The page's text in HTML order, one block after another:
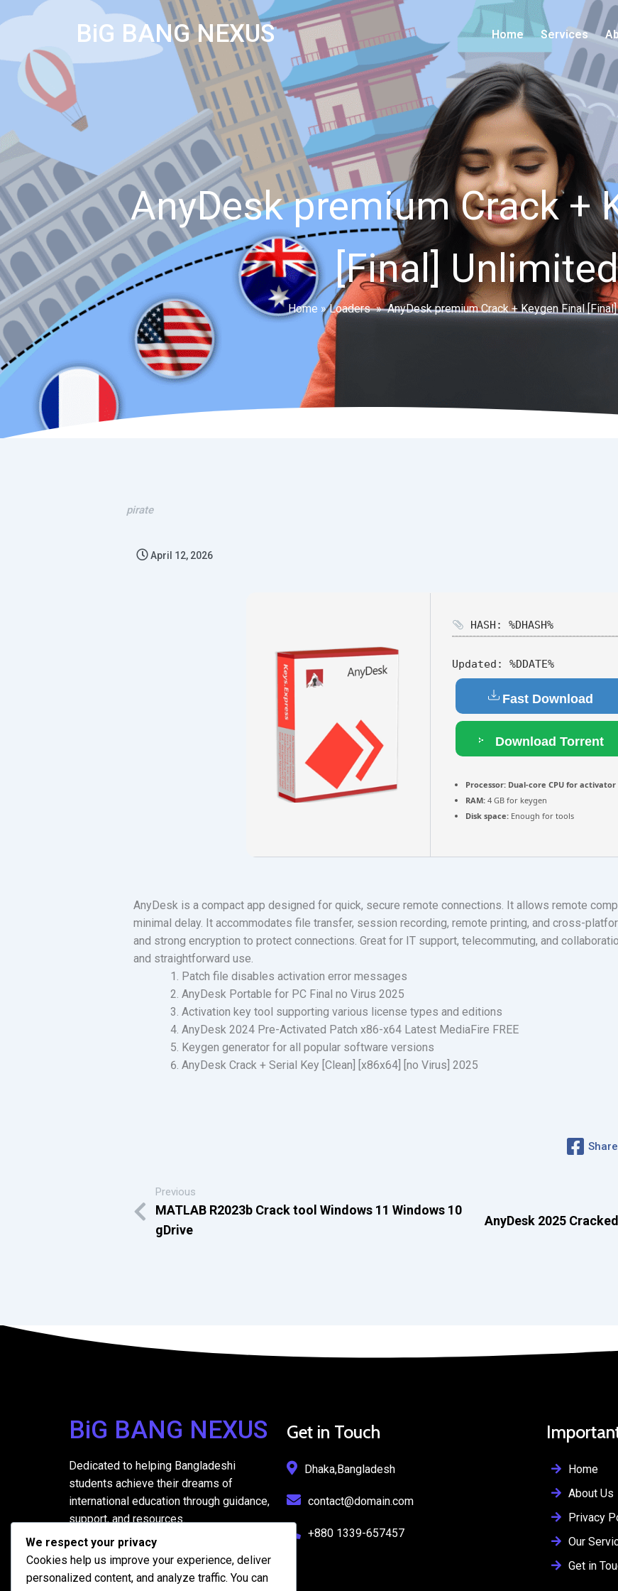
BiG BANG NEXUS Home Services
AnyDesk premium Crack +
[Final] Unlimited
Home »Loaders » AnyDesk premium Crack + Keygen Final
pirate
April 12, 2026
HASH: %DHASH%
Updated: %DDATE%
Fast Download
Download Torrent
Processor: Dual-core CPU for activator
RAM: 4 GB for keygen
Disk space: Enough for tools
AnyDesk is a compact app designed for quick, secure remote connections. It allows remote
minimal delay. It accommodates file transfer, session recording, remote printing, and cross-
and strong encryption to protect connections. Great for IT support, telecommuting, and
and straightforward use.
Patch file disables activation error messages
AnyDesk Portable for PC Final no Virus 2025
Activation key tool supporting various license types and editions
AnyDesk 2024 Pre-Activated Patch x86-x64 Latest MediaFire FREE
Keygen generator for all popular software versions
AnyDesk Crack + Serial Key [Clean] [x86x64] [no Virus] 2025
Previous
MATLAB R2023b Crack tool Windows 11 Windows 10
gDrive
AnyDesk 2025
BiG BANG NEXUS
Dedicated to helping Bangladeshi
students achieve their dreams of
international education through guidance,
support, and resources.
Get in Touch
Dhaka,Bangladesh
contact@domain.com
+880 1339-657457
Home
About Us
Privacy
Our
Get in
We respect your privacy
Cookies help us improve your experience, deliver
personalized content, and analyze traffic. You can